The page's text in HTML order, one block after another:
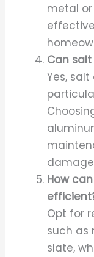
metal
Can
Yes,
How
Opt for
such as
slate,